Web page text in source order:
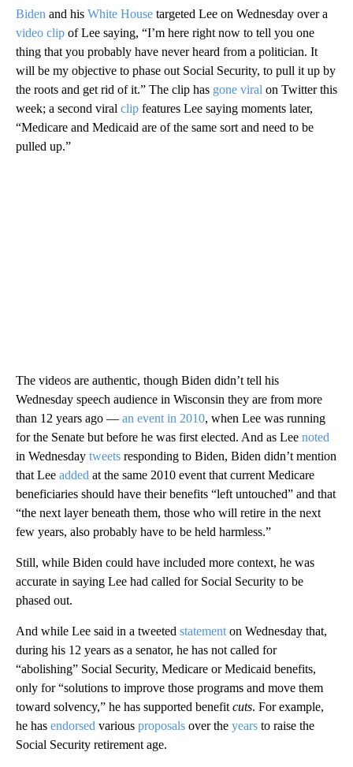
Biden and his White House targeted Lee on Wednesday over a
video clip of Lee saying, “I’m here right now to tell you one
thing that you probably have never heard from a politician. It
will be my objective to phase out Social Security, to pull it up by
the roots and get rid of it.” The clip has gone viral on Twitter this
week; a second viral clip features Lee saying moments later,
“Medicare and Medicaid are of the same sort and need to be
pulled up.”
The videos are authentic, though Biden didn’t tell his
Wednesday speech audience in Wisconsin they are from more
than 12 years ago — an event in 2010, when Lee was running
for the Senate but before he was first elected. And as Lee noted
in Wednesday tweets responding to Biden, Biden didn’t mention
that Lee added at the same 2010 event that current Medicare
beneficiaries should have their benefits “left untouched” and that
“the next layer beneath them, those who will retire in the next
few years, also probably have to be held harmless.”
Still, while Biden could have included more context, he was
accurate in saying Lee had called for Social Security to be
phased out.
And while Lee said in a tweeted statement on Wednesday that,
during his 12 years as a senator, he has not called for
“abolishing” Social Security, Medicare or Medicaid benefits,
only for “solutions to improve those programs and move them
toward solvency,” he has supported benefit cuts. For example,
he has endorsed various proposals over the years to raise the
Social Security retirement age.